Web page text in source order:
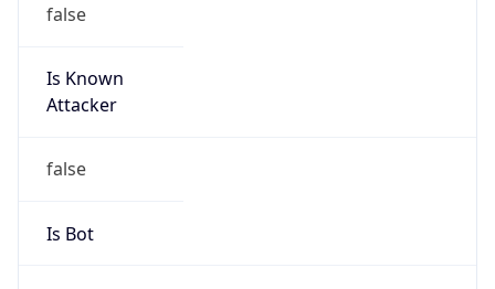
false
Is Known
Attacker
false
Is Bot